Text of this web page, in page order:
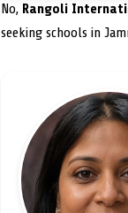
No, Rangoli
seeking schools in